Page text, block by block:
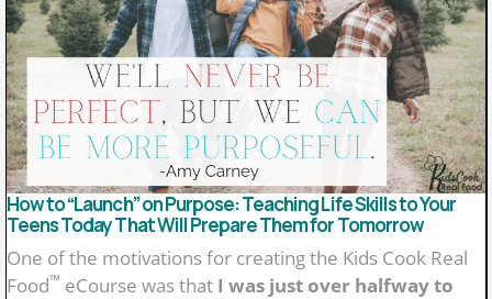
Simple family rituals that help teens feel loved and
connected
Why family meals matter more than most parents
realize!
How to “Launch” on Purpose: Teaching Life Skills to Your
Teens Today That Will Prepare Them for Tomorrow
One of the motivations for creating the Kids Cook Real
Food™ eCourse was that I was just over halfway to